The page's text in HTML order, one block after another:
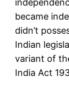
became
didn’t
Indian
variant of
India Act